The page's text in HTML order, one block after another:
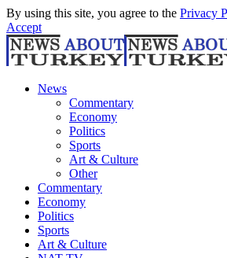
By using this site, you agree to the Privacy
Accept
News
Commentary
Economy
Politics
Sports
Art & Culture
Other
Commentary
Economy
Politics
Sports
Art & Culture